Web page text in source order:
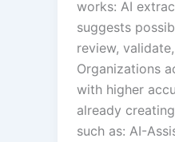
works: AI
suggests
review,
Organizations
with higher
already
such as: AI-